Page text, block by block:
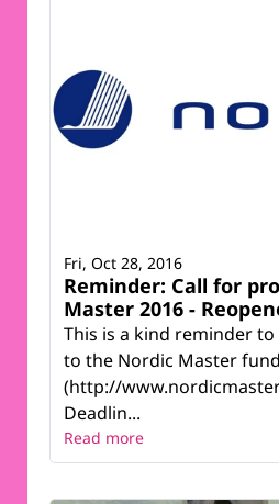
Reminder: Call for
Master 2016 -
This is a kind reminder
to the Nordic Master
(http://
Deadlin...
Fri, Oct 28, 2016
Read more